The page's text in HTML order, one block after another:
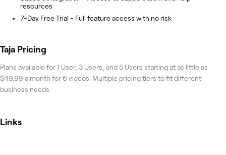
resources
7-Day Free Trial - Full feature access with no risk
Taja Pricing
Plans available for 1 User, 3 Users, and 5 Users starting at as little as
$49.99 a month for 6 videos. Multiple pricing tiers to fit different
business needs
Links